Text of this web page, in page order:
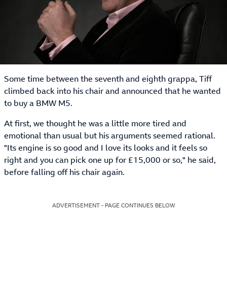
Some time between the seventh and eighth grappa, Tiff
climbed back into his chair and announced that he wanted
to buy a BMW M5.
At first, we thought he was a little more tired and
emotional than usual but his arguments seemed rational.
"Its engine is so good and I love its looks and it feels so
right and you can pick one up for £15,000 or so," he said,
before falling off his chair again.
ADVERTISEMENT - PAGE CONTINUES BELOW